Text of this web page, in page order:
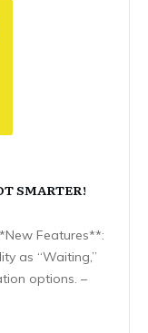
SMARTER!
Features**:
as “Waiting,”
options. –